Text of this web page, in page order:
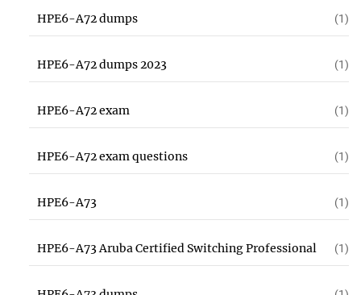
HPE6-A72 dumps (1)
HPE6-A72 dumps 2023 (1)
HPE6-A72 exam (1)
HPE6-A72 exam questions (1)
HPE6-A73 (1)
HPE6-A73 Aruba Certified Switching Professional (1)